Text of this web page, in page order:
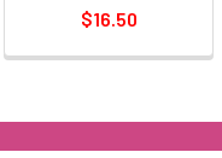
$16.50